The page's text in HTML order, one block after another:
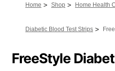
Home > Shop > Home Health
Diabetic Blood Test Strips >
FreeStyle